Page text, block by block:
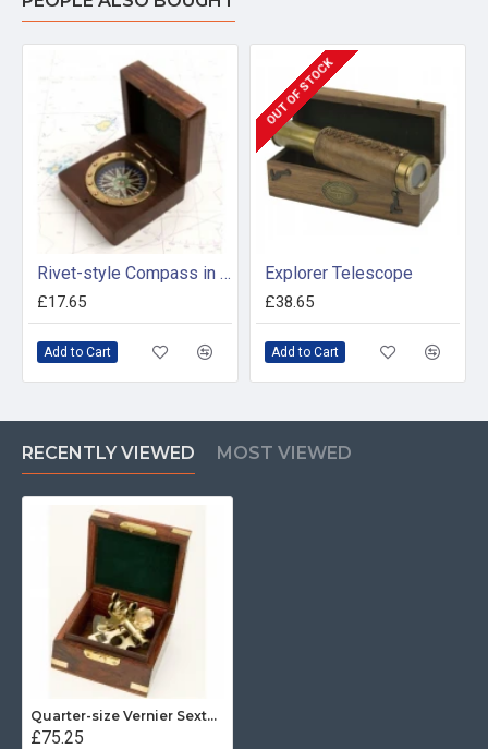
Rivet-style Compass in Wooden Box
£17.65
Add to Cart
OUT OF STOCK
Explorer Telescope
£38.65
Add to Cart
RECENTLY VIEWED MOST VIEWED
Quarter-size Vernier Sextant
£75.25